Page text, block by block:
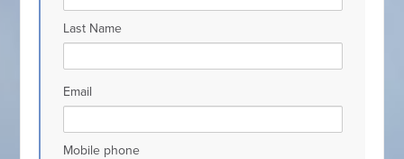
Last Name
Email
Mobile phone